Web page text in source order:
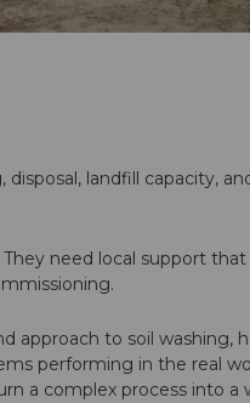
landfill capacity,
need local support that
approach to soil washing,
performing in the real
a complex process into a